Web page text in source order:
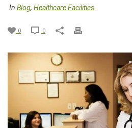
In Blog, Healthcare Facilities
0 0